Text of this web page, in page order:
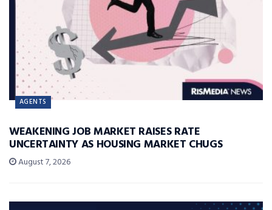
AGENTS
WEAKENING JOB MARKET RAISES RATE
UNCERTAINTY AS HOUSING MARKET CHUGS
August 7, 2026